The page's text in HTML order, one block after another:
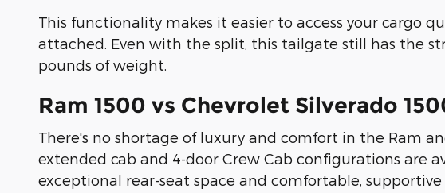
This functionality makes it easier to access your cargo
attached. Even with the split, this tailgate still has the
pounds of weight.
Ram 1500 vs Chevrolet Silverado
There's no shortage of luxury and comfort in the Ram
extended cab and 4-door Crew Cab configurations are
exceptional rear-seat space and comfortable, supportive